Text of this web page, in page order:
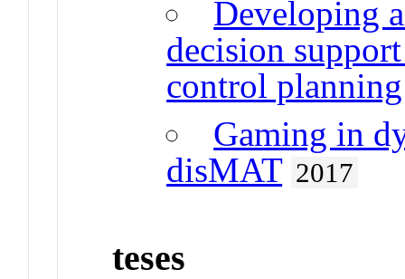
Developing
decision
control planning
Gaming in
disMAT 2017
teses